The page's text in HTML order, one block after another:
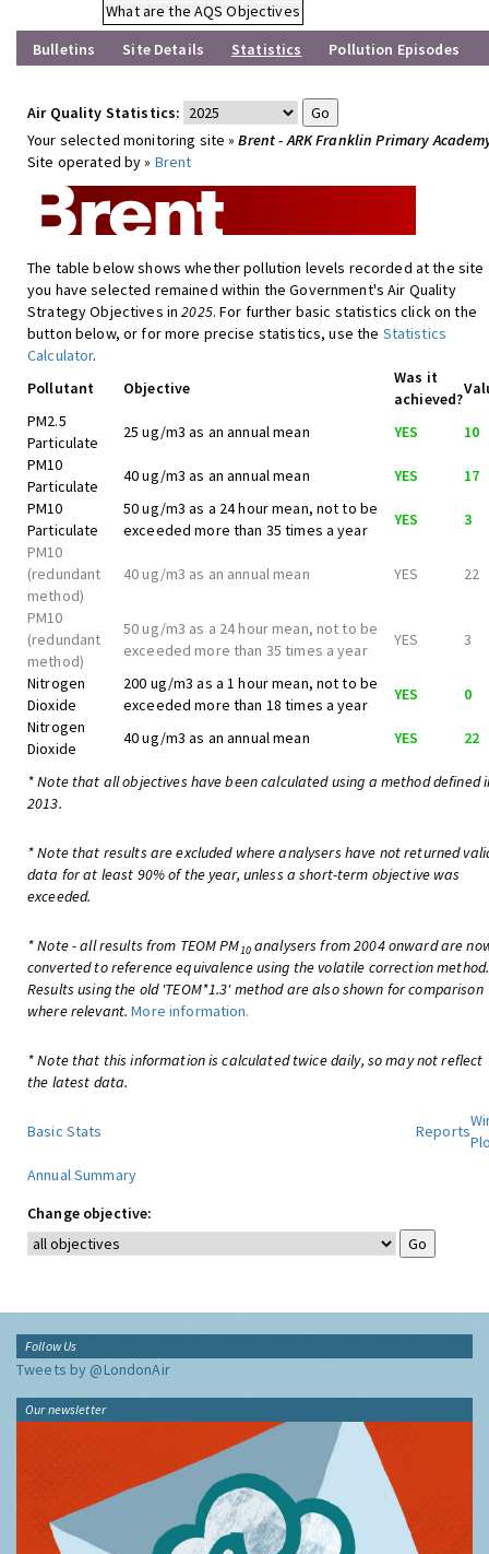
What are the AQS Objectives
Bulletins
Site Details Statistics Pollution Episodes
Air Quality Statistics:
Your selected monitoring site »Brent - ARK Franklin Primary
Site operated by » Brent
The table below shows whether pollution levels recorded at the site
you have selected remained within the Government's Air Quality
Strategy Objectives in2025. For further basic statistics click on the
button below, or for more precise statistics, use the Statistics
Calculator.
Pollutant
Objective
Was it
achieved?
PM2.5
Particulate
25 ug/m3 as an annual mean YES
10
PM10
Particulate
40 ug/m3 as an annual mean YES
17
PM10
Particulate
50 ug/m3 as a 24 hour mean, not to be
exceeded more than 35 times a year
YES
3
PM10
(redundant
method)
40 ug/m3 as an annual mean YES 22
PM10
(redundant
method)
50 ug/m3 as a 24 hour mean, not to be
exceeded more than 35 times a year
YES 3
Nitrogen
Dioxide
200 ug/m3 as a 1 hour mean, not to be
exceeded more than 18 times a year
YES
0
Nitrogen
Dioxide
40 ug/m3 as an annual mean YES 22
* Note that all objectives have been calculated using a method defined
2013.
* Note that results are excluded where analysers have not returned
data for at least 90% of the year, unless a short-term objective was
exceeded.
* Note - all results from TEOM PM10analysers from 2004 onward are
converted to reference equivalence using the volatile correction method.
Results using the old 'TEOM*1.3' method are also shown for comparison
where relevant. More information.
* Note that this information is calculated twice daily, so may not reflect
the latest data.
Basic Stats Reports
Annual Summary
Change objective:
Follow Us
Tweets by @LondonAir
Our newsletter